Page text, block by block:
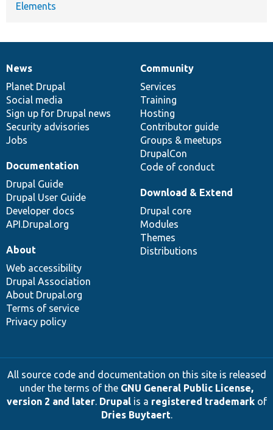
Elements
News
items
News
Planet Drupal
Social media
Sign up for Drupal news
Security advisories
Jobs
Our
community
Community
Services
Training
Hosting
Contributor guide
Groups & meetups
DrupalCon
Code of conduct
Documentation
Documentation
Drupal Guide
Drupal User Guide
Developer docs
API.Drupal.org
Drupal
code
base
Download & Extend
Drupal core
Modules
Themes
Distributions
Governance
of
community
About
Web accessibility
Drupal Association
About Drupal.org
Terms of service
Privacy policy
All source code and documentation on this site is released
under the terms of the GNU General Public License,
version 2 and later. Drupalis a registered trademarkof
Dries Buytaert.